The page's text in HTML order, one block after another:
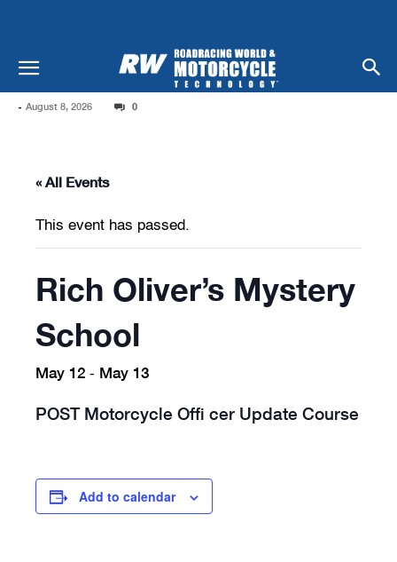
- August 8, 2026 0
« All Events
This event has passed.
Rich Oliver’s Mystery
School
May 12 - May 13
POST Motorcycle Offi cer Update Course
Add to calendar